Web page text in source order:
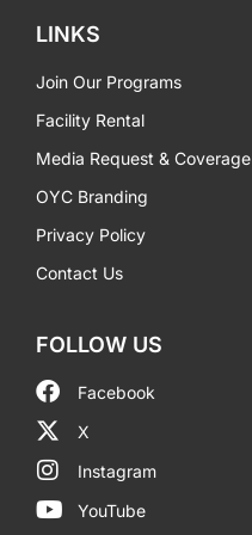
LINKS
Join Our Programs
Facility Rental
Media Request & Coverage
OYC Branding
Privacy Policy
Contact Us
FOLLOW US
Facebook
X
Instagram
YouTube